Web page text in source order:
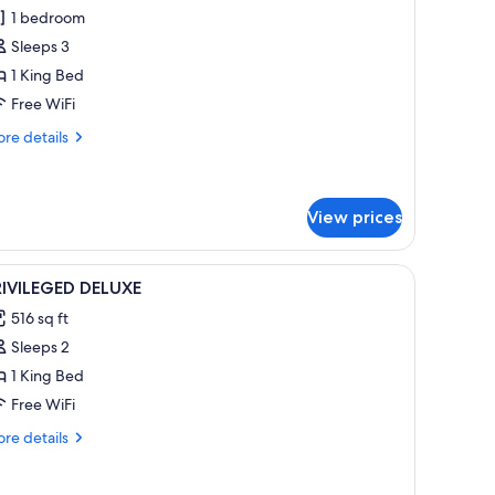
1 bedroom
Sleeps 3
1 King Bed
Free WiFi
details
View prices
A hotel room with a large bed, a separate
1 DELUXE
516 sq ft
Sleeps 2
1 King Bed
Free WiFi
details